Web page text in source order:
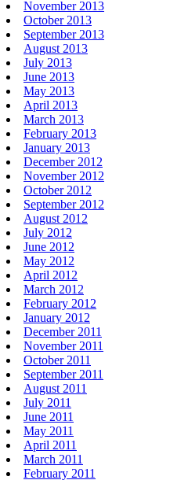
November 2013
October 2013
September 2013
August 2013
July 2013
June 2013
May 2013
April 2013
March 2013
February 2013
January 2013
December 2012
November 2012
October 2012
September 2012
August 2012
July 2012
June 2012
May 2012
April 2012
March 2012
February 2012
January 2012
December 2011
November 2011
October 2011
September 2011
August 2011
July 2011
June 2011
May 2011
April 2011
March 2011
February 2011